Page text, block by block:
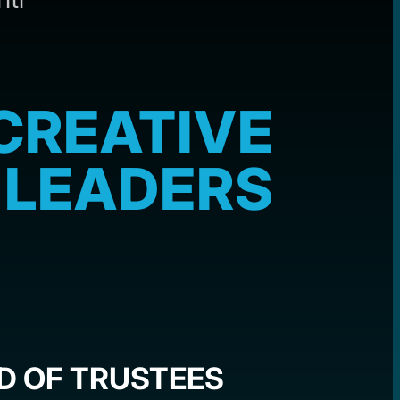
LEADERS
OF TRUSTEES